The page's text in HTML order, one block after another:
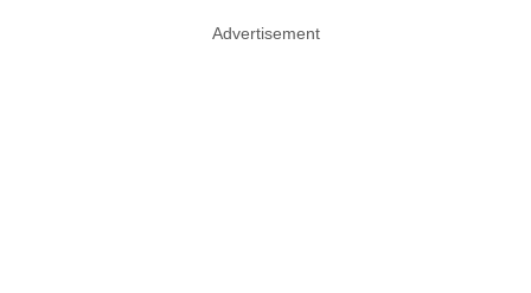
Advertisement